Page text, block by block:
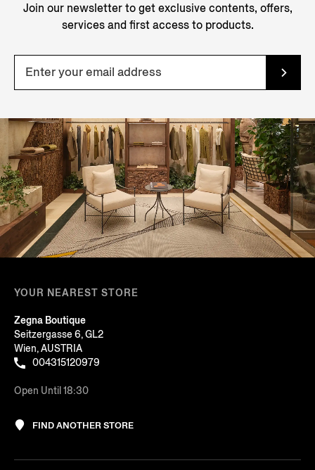
Join our newsletter to get exclusive contents, offers,
services and first access to products.
YOUR NEAREST STORE
Zegna Boutique
Seitzergasse 6, GL2
Wien, AUSTRIA
004315120979
Open Until 18:30
FIND ANOTHER STORE